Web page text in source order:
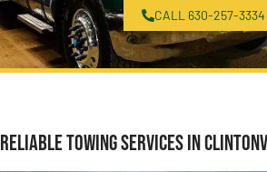
CALL 630-257-3334
Reliable Towing Services in